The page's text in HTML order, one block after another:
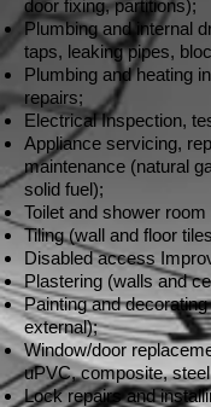
door fixing, partitions);
Plumbing and internal
taps, leaking pipes,
Plumbing and heating
repairs;
Electrical Inspection,
Appliance servicing,
maintenance (natural
solid fuel);
Toilet and shower
Tiling (wall and floor
Disabled access
Plastering (walls and
Painting and
external);
Window/door
uPVC, composite,
Lock repairs and